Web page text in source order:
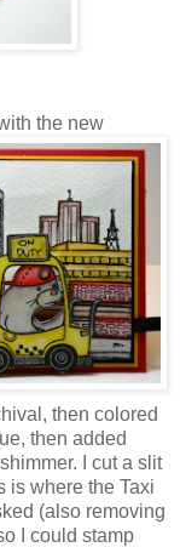
the new
then colored
then added
I cut a slit
is where the Taxi
(also removing
I could stamp